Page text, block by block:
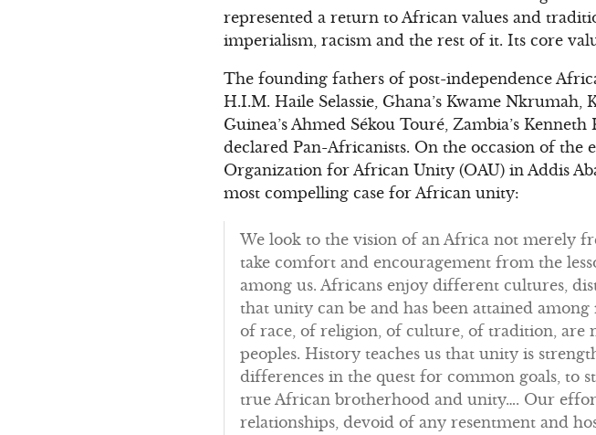
represented a return to African values and
imperialism, racism and the rest of it. Its core
The founding fathers of post-independence
H.I.M. Haile Selassie, Ghana’s Kwame Nkrumah,
Guinea’s Ahmed Sékou Touré, Zambia’s
declared Pan-Africanists. On the occasion of
Organization for African Unity (OAU) in Addis
most compelling case for African unity:
We look to the vision of an Africa not merely
take comfort and encouragement from the
among us. Africans enjoy different cultures,
that unity can be and has been attained
of race, of religion, of culture, of tradition, are
peoples. History teaches us that unity is
differences in the quest for common goals, to
true African brotherhood and unity…. Our
relationships, devoid of any resentment and